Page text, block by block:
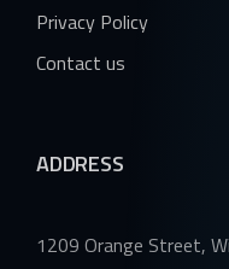
Privacy Policy
Contact us
ADDRESS
1209 Orange Street,